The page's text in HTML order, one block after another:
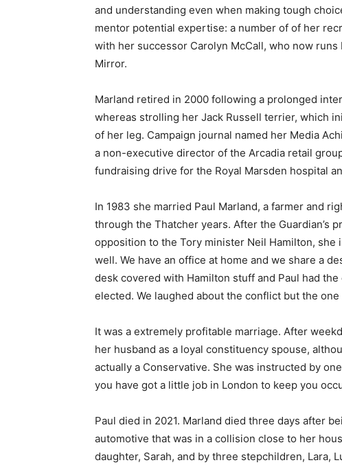
and understanding even when making tough
mentor potential expertise: a number of of her
with her successor Carolyn McCall, who now
Mirror.
Marland retired in 2000 following a prolonged
whereas strolling her Jack Russell terrier, which
of her leg. Campaign journal named her Media
a non-executive director of the Arcadia retail
fundraising drive for the Royal Marsden hospital
In 1983 she married Paul Marland, a farmer and
through the Thatcher years. After the Guardian’s
opposition to the Tory minister Neil Hamilton,
well. We have an office at home and we share a
desk covered with Hamilton stuff and Paul had
elected. We laughed about the conflict but the
It was a extremely profitable marriage. After
her husband as a loyal constituency spouse,
actually a Conservative. She was instructed by
you have got a little job in London to keep you
Paul died in 2021. Marland died three days after
automotive that was in a collision close to her
daughter, Sarah, and by three stepchildren, Lara,